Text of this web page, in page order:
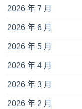
2026 年 7 月
2026 年 6 月
2026 年 5 月
2026 年 4 月
2026 年 3 月
2026 年 2 月